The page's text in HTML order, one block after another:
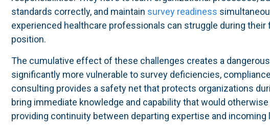
standards correctly, and maintain survey readiness
experienced healthcare professionals can struggle during
position.
The cumulative effect of these challenges creates a
significantly more vulnerable to survey deficiencies,
consulting provides a safety net that protects organizations
bring immediate knowledge and capability that would
providing continuity between departing expertise and incoming